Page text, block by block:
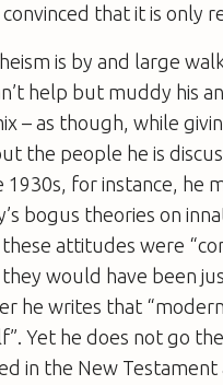
that it is only
is by and large
help but muddy his
– as though, while
the people he is
for instance, he
bogus theories on
attitudes were
would have been
he writes that
Yet he does not go
in the New